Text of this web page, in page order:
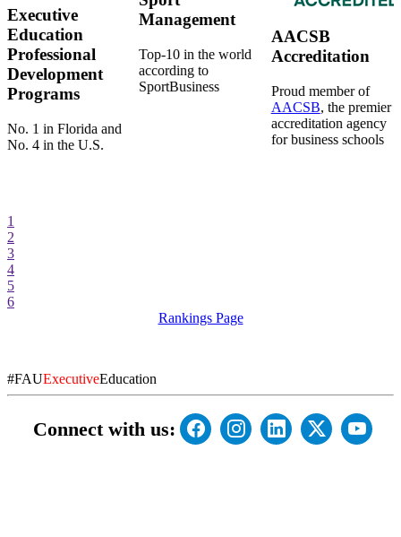
Executive
Education
Professional
Development
Programs
No. 1 in Florida and
No. 4 in the U.S.
Management
Top-10 in the world
according to
SportBusiness
AACSB
Accreditation
Proud member of
AACSB, the premier
accreditation agency
for business schools
1
2
3
4
5
6
Rankings Page
#FAUExecutiveEducation
Connect with us: